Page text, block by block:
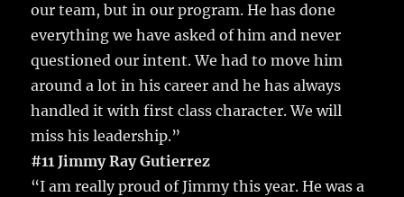
our team, but in our program. He has done
everything we have asked of him and never
questioned our intent. We had to move him
around a lot in his career and he has always
handled it with first class character. We will
miss his leadership.”
#11 Jimmy Ray Gutierrez
“I am really proud of Jimmy this year. He was a